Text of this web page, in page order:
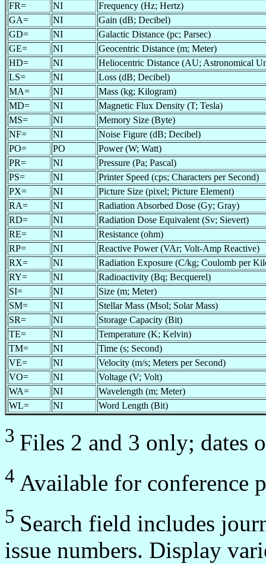
FR=
NI
Frequency (Hz; Hertz)
GA=
NI
Gain (dB; Decibel)
GD=
NI
Galactic Distance (pc; Parsec)
GE=
NI
Geocentric Distance (m; Meter)
HD=
NI
Heliocentric Distance (AU; Astronomical
LS=
NI
Loss (dB; Decibel)
MA=
NI
Mass (kg; Kilogram)
MD=
NI
Magnetic Flux Density (T; Tesla)
MS=
NI
Memory Size (Byte)
NF=
NI
Noise Figure (dB; Decibel)
PO=
PO
Power (W; Watt)
PR=
NI
Pressure (Pa; Pascal)
PS=
NI
Printer Speed (cps; Characters per Second)
PX=
NI
Picture Size (pixel; Picture Element)
RA=
NI
Radiation Absorbed Dose (Gy; Gray)
RD=
NI
Radiation Dose Equivalent (Sv; Sievert)
RE=
NI
Resistance (ohm)
RP=
NI
Reactive Power (VAr; Volt-Amp Reactive)
RX=
NI
Radiation Exposure (C/kg; Coulomb per
RY=
NI
Radioactivity (Bq; Becquerel)
SI=
NI
Size (m; Meter)
SM=
NI
Stellar Mass (Msol; Solar Mass)
SR=
NI
Storage Capacity (Bit)
TE=
NI
Temperature (K; Kelvin)
TM=
NI
Time (s; Second)
VE=
NI
Velocity (m/s; Meters per Second)
VO=
NI
Voltage (V; Volt)
WA=
NI
Wavelength (m; Meter)
WL=
NI Word Length (Bit)
3 Files 2 and 3 only; dates
4 Available for conference
5 Search field includes
issue numbers. Display